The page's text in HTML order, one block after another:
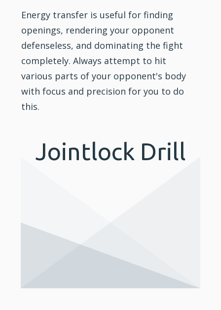
Energy transfer is useful for finding
openings, rendering your opponent
defenseless, and dominating the fight
completely. Always attempt to hit
various parts of your opponent's body
with focus and precision for you to do
this.
Jointlock Drill